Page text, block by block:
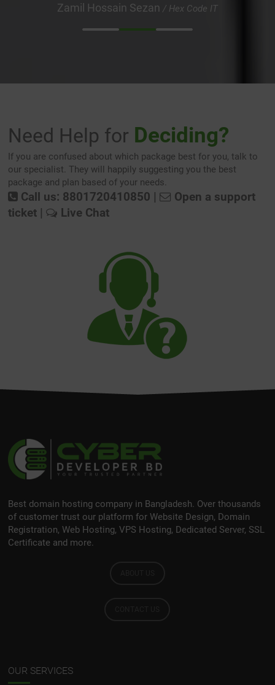
Zamil Hossain Sezan / Hex Code IT
Need Help for Deciding?
If you are confused about which package best for you, talk to
our specialist. They will happily suggesting you the best
package and plan based of your needs.
Call us: 8801720410850 |
Open a support
ticket | Live Chat
Best domain hosting company in Bangladesh. Over thousands
of customer trust our platform for Website Design, Domain
Registration, Web Hosting, VPS Hosting, Dedicated Server, SSL
Certificate and more.
OUR SERVICES